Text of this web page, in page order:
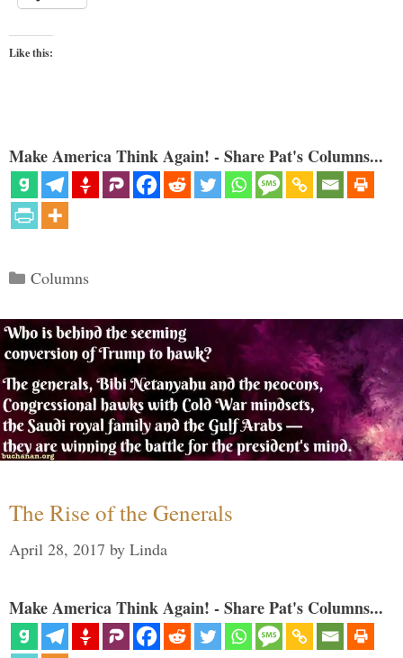
Like this:
Make America Think Again! - Share Pat's Columns...
Categories
Columns
The Rise of the Generals
April 28, 2017 by Linda
Make America Think Again! - Share Pat's Columns...